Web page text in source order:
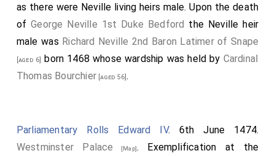
as there were Neville living heirs male. Upon the death
ofGeorge Neville 1st Duke Bedford the Neville heir
male was Richard Neville 2nd Baron Latimer of Snape
[aged 6] born 1468 whose wardship was held by Cardinal
Thomas Bourchier [aged 56].
Parliamentary Rolls Edward IV. 6th June 1474.
Westminster Palace
[Map]. Exemplification at the